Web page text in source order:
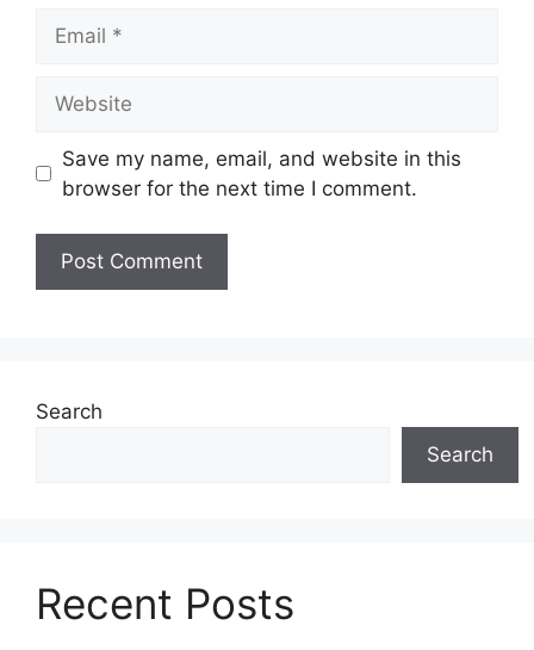
Save my name, email, and website in this
browser for the next time I comment.
Search
Search
Recent Posts